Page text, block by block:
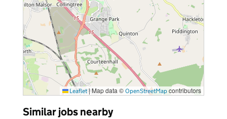
Leaflet |Map data © OpenStreetMap contributors
Similar jobs nearby